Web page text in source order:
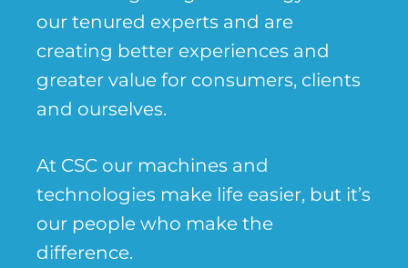
our tenured experts and are
creating better experiences and
greater value for consumers, clients
and ourselves.
At CSC our machines and
technologies make life easier, but it’s
our people who make the
difference.